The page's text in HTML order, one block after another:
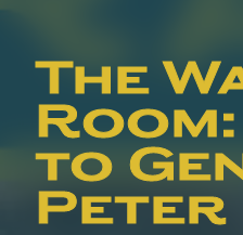
The
to
Peter